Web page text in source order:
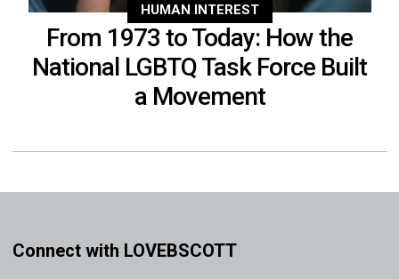
HUMAN INTEREST
From 1973 to Today: How the
National LGBTQ Task Force Built
a Movement
Connect with LOVEBSCOTT